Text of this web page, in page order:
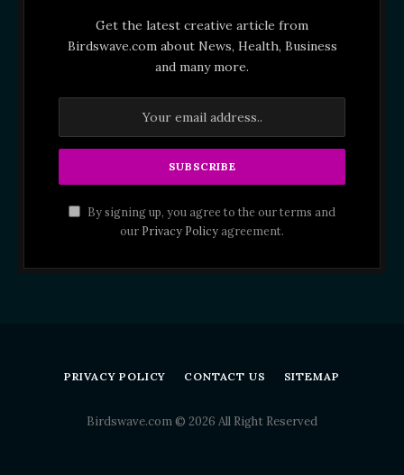
Get the latest creative article from
Birdswave.com about News, Health, Business
and many more.
By signing up, you agree to the our terms and
our Privacy Policyagreement.
PRIVACY POLICY CONTACT US SITEMAP
Birdswave.com © 2026 All Right Reserved